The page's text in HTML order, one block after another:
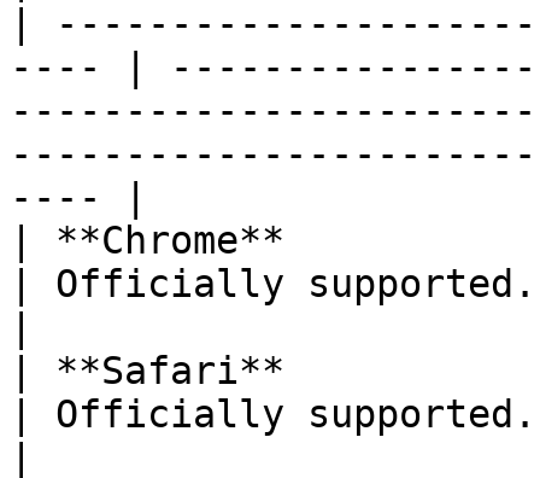
|
---- |
---- |
| **Chrome**
| Officially supported.
| **Safari**
| Officially supported.